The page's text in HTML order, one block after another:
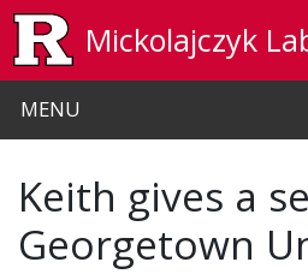
Mickolajczyk
MENU
Keith gives a
Georgetown